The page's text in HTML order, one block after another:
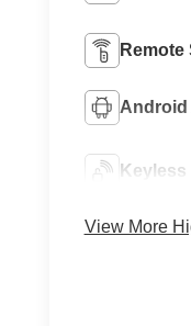
Remote
Android
Keyless
View More